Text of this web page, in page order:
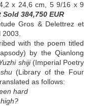
x 24,6 cm, 5 9/16 x 9
Sold 384,750 EUR
Gros & Delettrez et
with the poem titled
by the Qianlong
shiji(Imperial Poetry
(Library of the Four
as follows:
hard